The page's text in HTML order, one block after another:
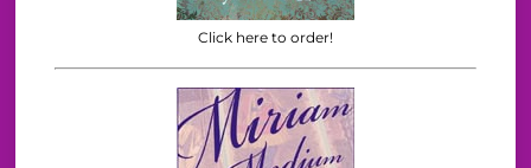
Click here to order!